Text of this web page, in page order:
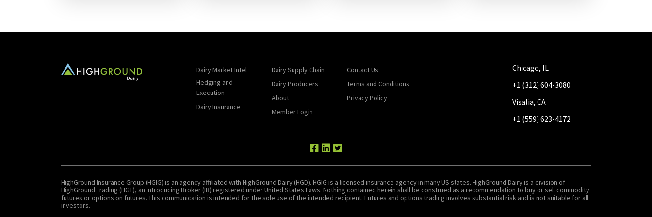
Dairy Market Intel
Hedging and
Execution
Dairy Insurance
Dairy Supply Chain
Dairy Producers
About
Member Login
Contact Us
Terms and Conditions
Privacy Policy
Chicago, IL
+1 (312) 604-3080
Visalia, CA
+1 (559) 623-4172
HighGround Insurance Group (HGIG) is an agency affiliated with HighGround Dairy (HGD). HGIG is a licensed insurance agency in many US states. HighGround Dairy is a division of
HighGround Trading (HGT), an Introducing Broker (IB) registered under United States Laws. Nothing contained herein shall be construed as a recommendation to buy or sell commodity
futures or options on futures. This communication is intended for the sole use of the intended recipient. Futures and options trading involves substantial risk and is not suitable for all
investors.